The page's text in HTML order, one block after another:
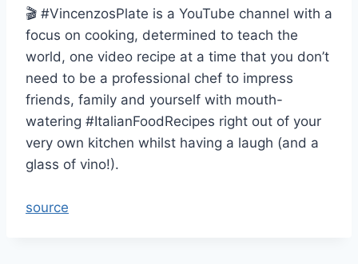
🎬 #VincenzosPlate is a YouTube channel with a
focus on cooking, determined to teach the
world, one video recipe at a time that you don’t
need to be a professional chef to impress
friends, family and yourself with mouth-
watering #ItalianFoodRecipes right out of your
very own kitchen whilst having a laugh (and a
glass of vino!).
source